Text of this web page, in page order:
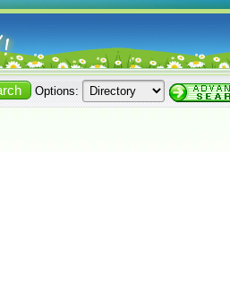
Options: